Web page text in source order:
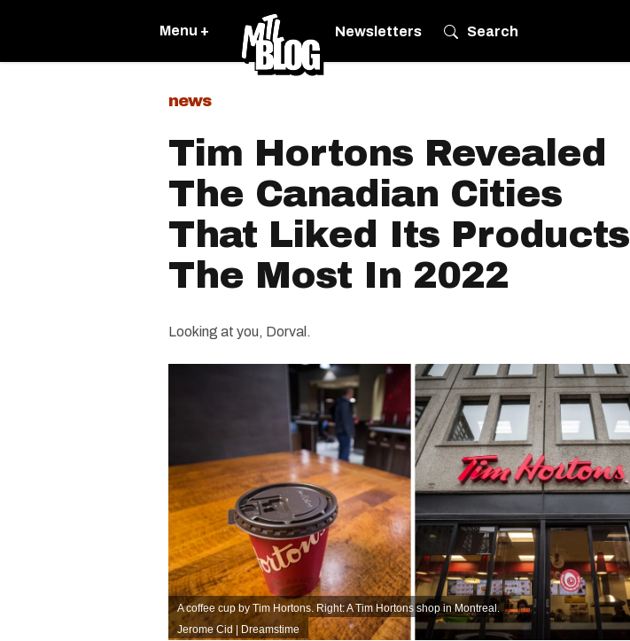
Menu + Newsletters Search
news
Tim Hortons Revealed
The Canadian Cities
That Liked Its Products
The Most In 2022
Looking at you, Dorval.
A coffee cup by Tim Hortons. Right: A Tim Hortons shop in Montreal.
Jerome Cid | Dreamstime